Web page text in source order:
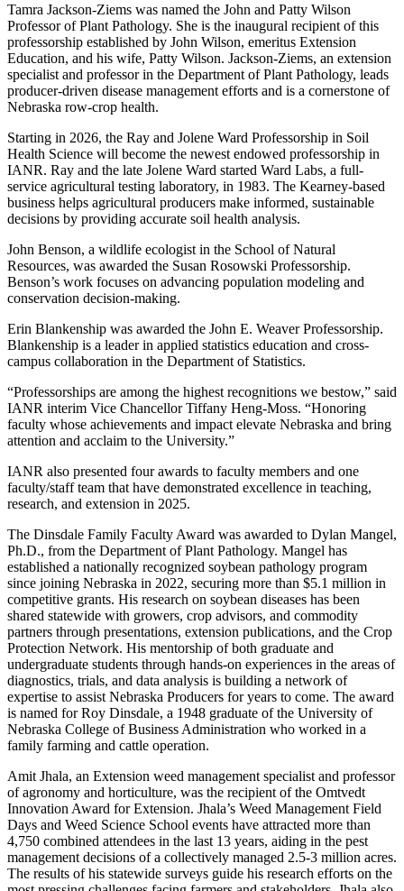
Tamra Jackson-Ziems was named the John and Patty Wilson
Professor of Plant Pathology. She is the inaugural recipient of this
professorship established by John Wilson, emeritus Extension
Education, and his wife, Patty Wilson. Jackson-Ziems, an extension
specialist and professor in the Department of Plant Pathology, leads
producer-driven disease management efforts and is a cornerstone of
Nebraska row-crop health.
Starting in 2026, the Ray and Jolene Ward Professorship in Soil
Health Science will become the newest endowed professorship in
IANR. Ray and the late Jolene Ward started Ward Labs, a full-
service agricultural testing laboratory, in 1983. The Kearney-based
business helps agricultural producers make informed, sustainable
decisions by providing accurate soil health analysis.
John Benson, a wildlife ecologist in the School of Natural
Resources, was awarded the Susan Rosowski Professorship.
Benson’s work focuses on advancing population modeling and
conservation decision-making.
Erin Blankenship was awarded the John E. Weaver Professorship.
Blankenship is a leader in applied statistics education and cross-
campus collaboration in the Department of Statistics.
“Professorships are among the highest recognitions we bestow,” said
IANR interim Vice Chancellor Tiffany Heng-Moss. “Honoring
faculty whose achievements and impact elevate Nebraska and bring
attention and acclaim to the University.”
IANR also presented four awards to faculty members and one
faculty/staff team that have demonstrated excellence in teaching,
research, and extension in 2025.
The Dinsdale Family Faculty Award was awarded to Dylan Mangel,
Ph.D., from the Department of Plant Pathology. Mangel has
established a nationally recognized soybean pathology program
since joining Nebraska in 2022, securing more than $5.1 million in
competitive grants. His research on soybean diseases has been
shared statewide with growers, crop advisors, and commodity
partners through presentations, extension publications, and the Crop
Protection Network. His mentorship of both graduate and
undergraduate students through hands-on experiences in the areas of
diagnostics, trials, and data analysis is building a network of
expertise to assist Nebraska Producers for years to come. The award
is named for Roy Dinsdale, a 1948 graduate of the University of
Nebraska College of Business Administration who worked in a
family farming and cattle operation.
Amit Jhala, an Extension weed management specialist and professor
of agronomy and horticulture, was the recipient of the Omtvedt
Innovation Award for Extension. Jhala’s Weed Management Field
Days and Weed Science School events have attracted more than
4,750 combined attendees in the last 13 years, aiding in the pest
management decisions of a collectively managed 2.5-3 million acres.
The results of his statewide surveys guide his research efforts on the